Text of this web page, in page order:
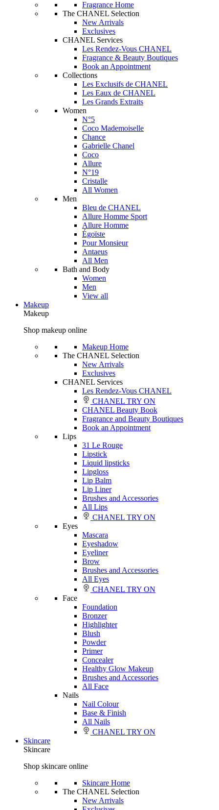
Fragrance Home
The CHANEL Selection
New Arrivals
Exclusives
CHANEL Services
Les Rendez-Vous CHANEL
Fragrance & Beauty Boutiques
Book an Appointment
Collections
Les Exclusifs de CHANEL
Les Eaux de CHANEL
Les Grands Extraits
Women
N°5
Coco Mademoiselle
Chance
Gabrielle Chanel
Coco
Allure
N°19
Cristalle
All Women
Men
Bleu de CHANEL
Allure Homme Sport
Allure Homme
Égoïste
Pour Monsieur
Antaeus
All Men
Bath and Body
Women
Men
View all
Makeup
Makeup
Shop makeup online
Makeup Home
The CHANEL Selection
New Arrivals
Exclusives
CHANEL Services
Les Rendez-Vous CHANEL
CHANEL TRY ON
CHANEL Beauty Book
Fragrance and Beauty Boutiques
Book an Appointment
Lips
31 Le Rouge
Lipstick
Liquid lipsticks
Lipgloss
Lip Balm
Lip Liner
Brushes and Accessories
All Lips
CHANEL TRY ON
Eyes
Mascara
Eyeshadow
Eyeliner
Brow
Brushes and Accessories
All Eyes
CHANEL TRY ON
Face
Foundation
Bronzer
Highlighter
Blush
Powder
Primer
Concealer
Healthy Glow Makeup
Brushes and Accessories
All Face
Nails
Nail Colour
Base & Finish
All Nails
CHANEL TRY ON
Skincare
Skincare
Shop skincare online
Skincare Home
The CHANEL Selection
New Arrivals